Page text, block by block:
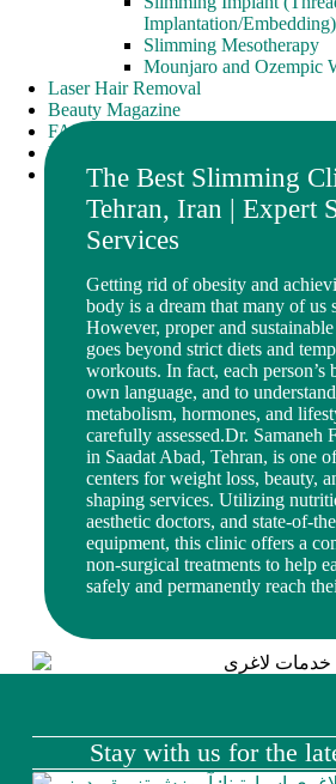
Implantation/Embedding)
Slimming Mesotherapy
Mounjaro and Ozempic
Laser Hair Removal
Beauty Magazine
FAQ
Portfolio
contact us
The Best Slimming
Tehran, Iran | Expert
Services
Getting rid of obesity and
body is a dream that many of us
However, proper and
goes beyond strict diets and
workouts. In fact, each person’s
own language, and to
metabolism, hormones, and
carefully assessed.Dr. Samaneh
in Saadat Abad, Tehran, is one
centers for weight loss, beauty,
shaping services. Utilizing
aesthetic doctors, and state-of-
equipment, this clinic offers a
non-surgical treatments to help
safely and permanently reach
Stay with us for the